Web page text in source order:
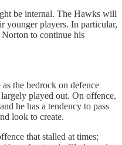
be internal. The Hawks will
younger players. In particular,
to continue his
the bedrock on defence
played out. On offence,
he has a tendency to pass
look to create.
that stalled at times;